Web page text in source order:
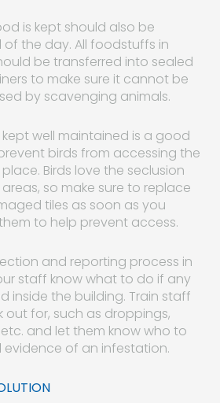
is kept should also be
the day. All foodstuffs in
be transferred into sealed
to make sure it cannot be
by scavenging animals.
kept well maintained is a good
birds from accessing the
Birds love the seclusion
so make sure to replace
tiles as soon as you
to help prevent access.
and reporting process in
staff know what to do if any
inside the building. Train staff
out for, such as droppings,
and let them know who to
of an infestation.